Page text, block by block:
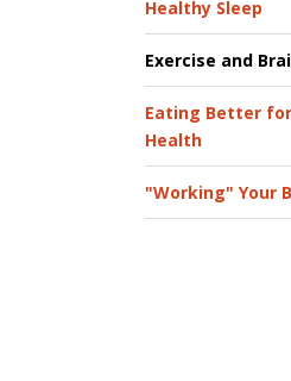
Healthy Sleep
Exercise and
Eating Better
Health
"Working" Your